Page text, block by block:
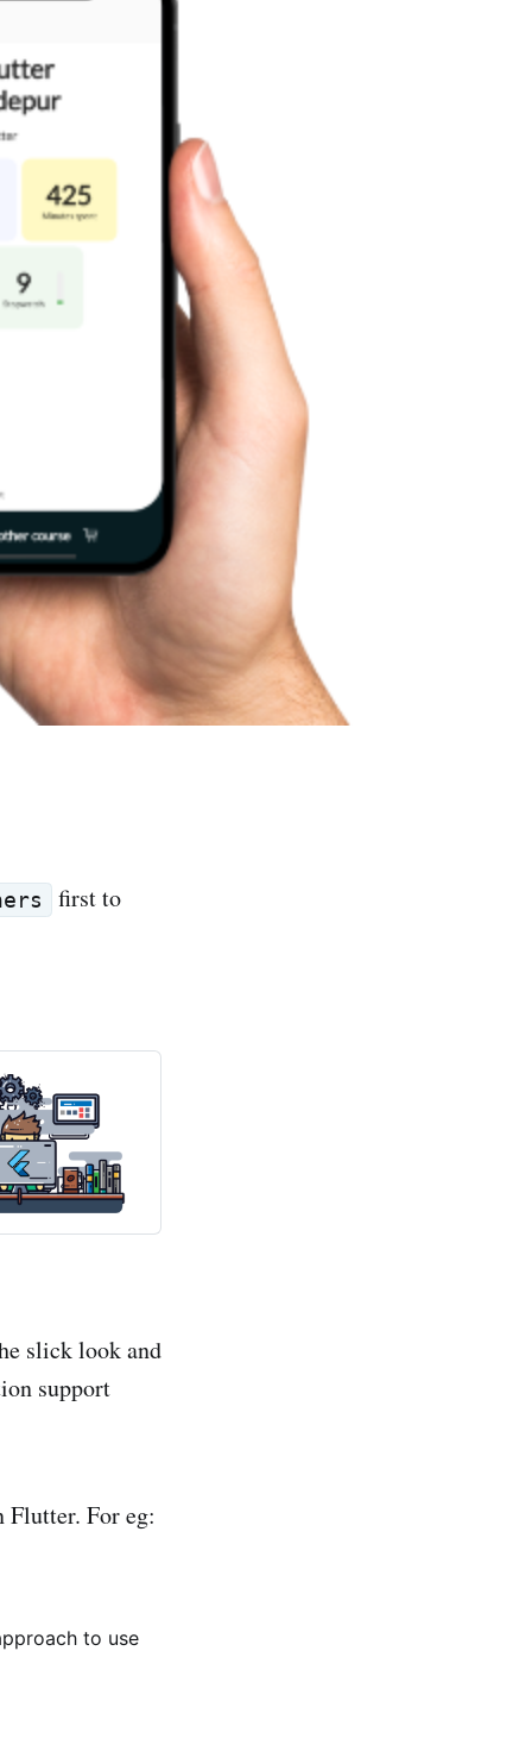
first to
slick look and
support
Flutter. For eg:
to use